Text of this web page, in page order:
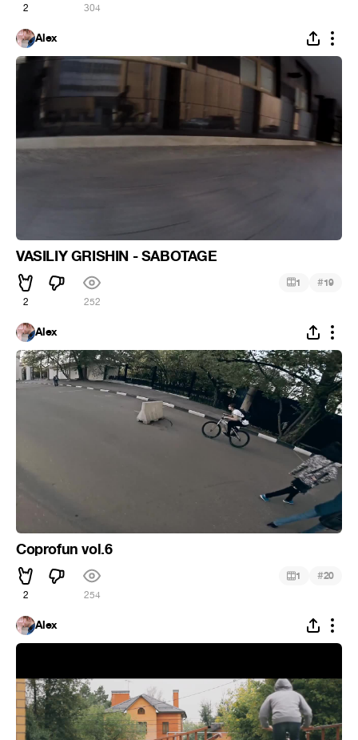
2 304
Alex
VASILIY GRISHIN - SABOTAGE
2 252
1 #19
Alex
Coprofun vol.6
2 254
1 #20
Alex